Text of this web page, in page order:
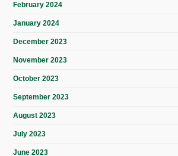
February 2024
January 2024
December 2023
November 2023
October 2023
September 2023
August 2023
July 2023
June 2023